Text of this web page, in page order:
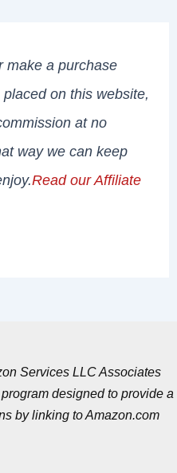
make a purchase
on this website,
at no
way we can keep
Read our Affiliate
Services LLC Associates
designed to provide a
by linking to Amazon.com